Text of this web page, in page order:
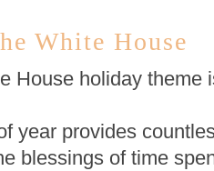
White House
House holiday theme
year provides
blessings of time